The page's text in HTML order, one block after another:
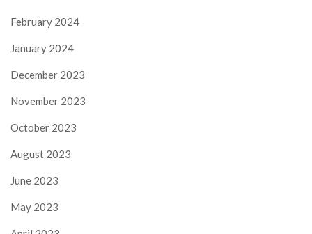
February 2024
January 2024
December 2023
November 2023
October 2023
August 2023
June 2023
May 2023